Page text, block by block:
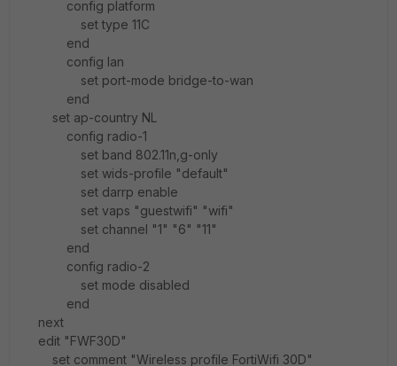
config platform
set type 11C
end
config lan
set port-mode bridge-to-wan
end
set ap-country NL
config radio-1
set band 802.11n,g-only
set wids-profile "default"
set darrp enable
set vaps "guestwifi" "wifi"
set channel "1" "6" "11"
end
config radio-2
set mode disabled
end
next
edit "FWF30D"
set comment "Wireless profile FortiWifi 30D"